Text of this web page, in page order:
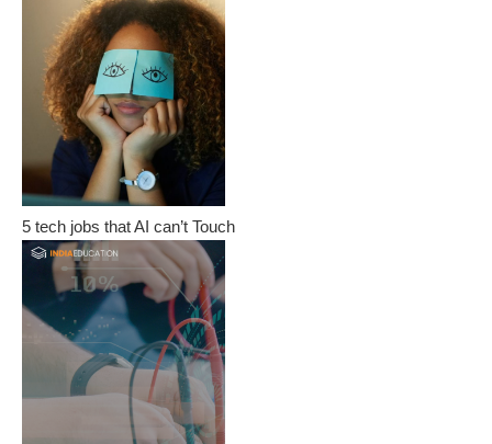
5 tech jobs that AI can’t Touch